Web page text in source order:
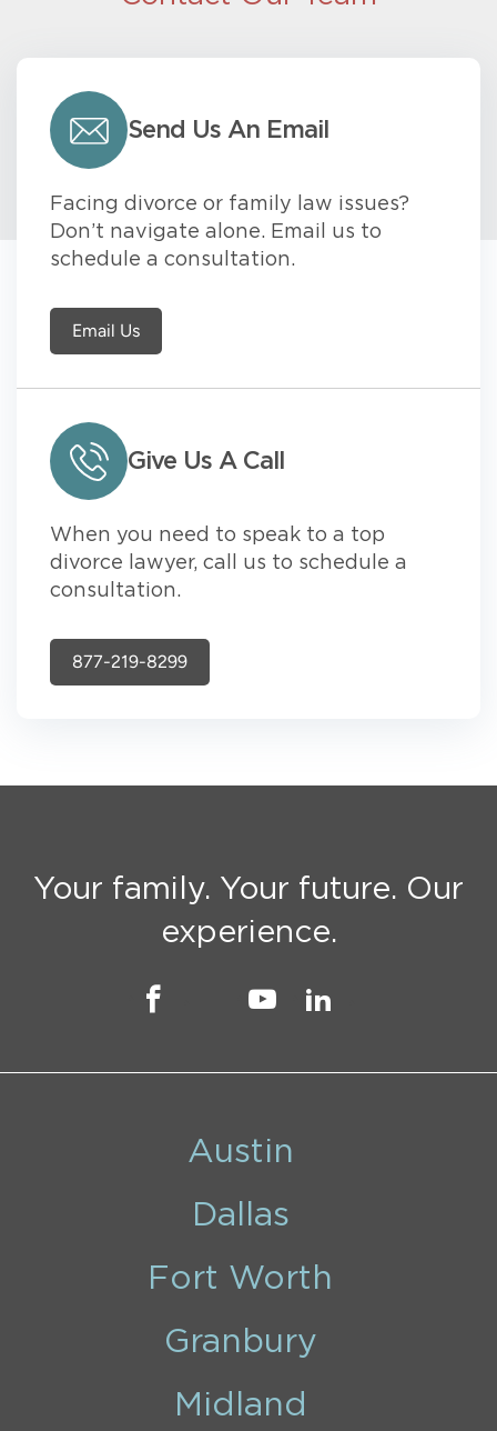
Send Us An Email
Facing divorce or family law issues?
Don’t navigate alone. Email us to
schedule a consultation.
Email Us
Give Us A Call
When you need to speak to a top
divorce lawyer, call us to schedule a
consultation.
877-219-8299
Your family. Your future. Our
experience.
Austin
Dallas
Fort Worth
Granbury
Midland